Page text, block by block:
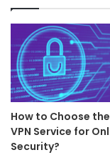
How to Choose
VPN Service for
Security?